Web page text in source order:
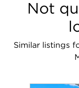
Not
Similar listings